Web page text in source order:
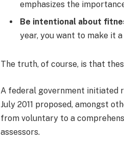
emphasizes the
Be intentional about
year, you want to make it
The truth, of course, is that
A federal government initiated
July 2011 proposed, amongst
from voluntary to a
assessors.